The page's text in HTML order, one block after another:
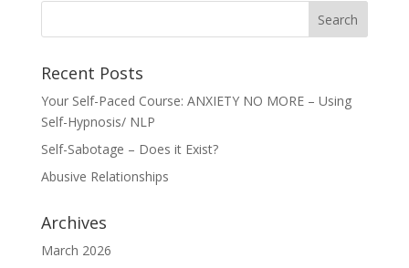
Recent Posts
Your Self-Paced Course: ANXIETY NO MORE – Using
Self-Hypnosis/ NLP
Self-Sabotage – Does it Exist?
Abusive Relationships
Archives
March 2026